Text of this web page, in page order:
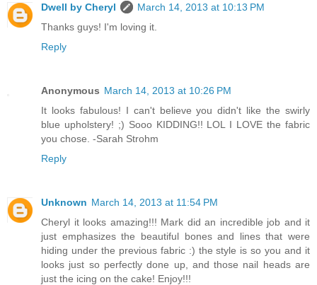
Dwell by Cheryl
March 14, 2013 at 10:13 PM
Thanks guys! I'm loving it.
Reply
Anonymous March 14, 2013 at 10:26 PM
It looks fabulous! I can't believe you didn't like the swirly
blue upholstery! ;) Sooo KIDDING!! LOL I LOVE the fabric
you chose. -Sarah Strohm
Reply
Unknown March 14, 2013 at 11:54 PM
Cheryl it looks amazing!!! Mark did an incredible job and it
just emphasizes the beautiful bones and lines that were
hiding under the previous fabric :) the style is so you and it
looks just so perfectly done up, and those nail heads are
just the icing on the cake! Enjoy!!!